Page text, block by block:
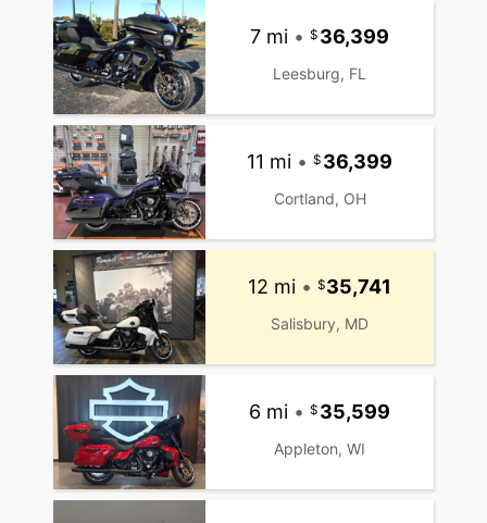
7 mi • 36,399
Leesburg, FL
11 mi • 36,399
Cortland, OH
12 mi • 35,741
Salisbury, MD
6 mi • 35,599
Appleton, WI